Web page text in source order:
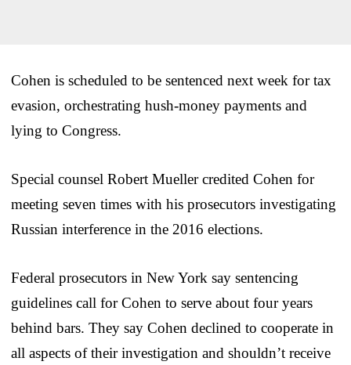
Cohen is scheduled to be sentenced next week for tax
evasion, orchestrating hush-money payments and
lying to Congress.
Special counsel Robert Mueller credited Cohen for
meeting seven times with his prosecutors investigating
Russian interference in the 2016 elections.
Federal prosecutors in New York say sentencing
guidelines call for Cohen to serve about four years
behind bars. They say Cohen declined to cooperate in
all aspects of their investigation and shouldn’t receive